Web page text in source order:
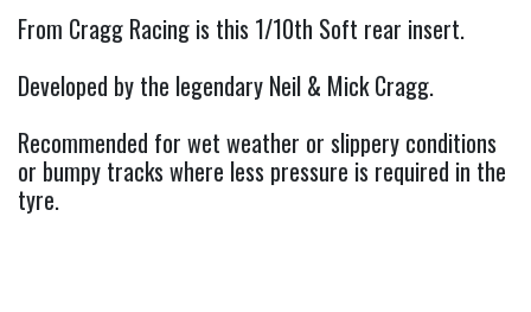
From Cragg Racing is this 1/10th Soft rear insert.
Developed by the legendary Neil & Mick Cragg.
Recommended for wet weather or slippery conditions
or bumpy tracks where less pressure is required in the
tyre.